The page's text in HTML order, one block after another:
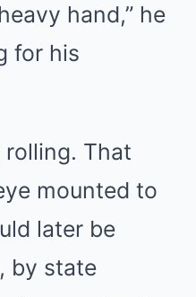
hand,” he
for his
rolling. That
mounted to
later be
by state